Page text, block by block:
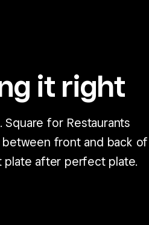
it right
for Restaurants
between front and back of
plate after perfect plate.